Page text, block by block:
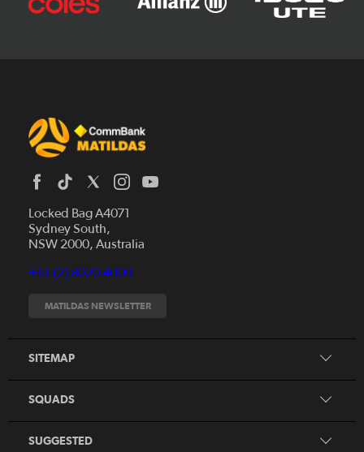
Locked Bag A4071
Sydney South,
NSW 2000, Australia
+61 (2) 8020 4000
MATILDAS NEWSLETTER
SITEMAP
News
Fixtures
Tickets
Search
SQUADS
CommBank Junior Matildas
SUGGESTED
Our Partners